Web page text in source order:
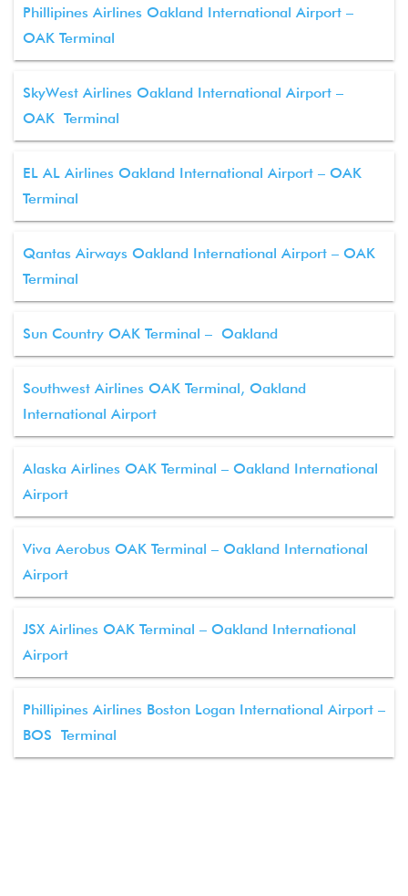
Phillipines Airlines Oakland International Airport –
OAK Terminal
SkyWest Airlines Oakland International Airport –
OAK Terminal
EL AL Airlines Oakland International Airport – OAK
Terminal
Qantas Airways Oakland International Airport – OAK
Terminal
Sun Country OAK Terminal – Oakland
Southwest Airlines OAK Terminal, Oakland
International Airport
Alaska Airlines OAK Terminal – Oakland International
Airport
Viva Aerobus OAK Terminal – Oakland International
Airport
JSX Airlines OAK Terminal – Oakland International
Airport
Phillipines Airlines Boston Logan International Airport –
BOS Terminal